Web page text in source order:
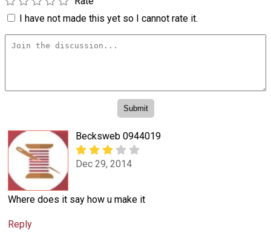
I have not made this yet so I cannot rate it.
Becksweb 0944019
Dec 29, 2014
Where does it say how u make it
Reply